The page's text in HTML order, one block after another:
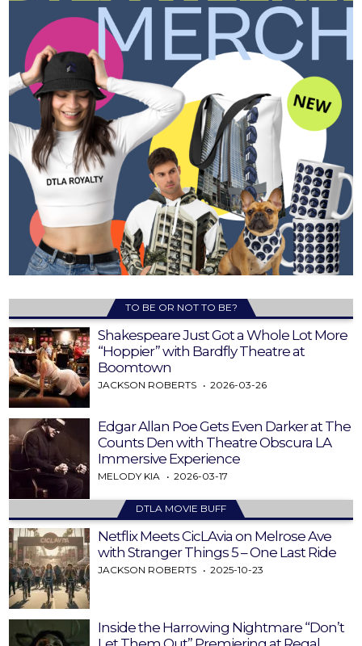
TO BE OR NOT TO BE?
Shakespeare Just Got a Whole Lot More
“Hoppier” with Bardfly Theatre at
Boomtown
JACKSON ROBERTS 2026-03-26
Edgar Allan Poe Gets Even Darker at The
Counts Den with Theatre Obscura LA
Immersive Experience
MELODY KIA 2026-03-17
DTLA MOVIE BUFF
Netflix Meets CicLAvia on Melrose Ave
with Stranger Things 5 – One Last Ride
JACKSON ROBERTS 2025-10-23
Inside the Harrowing Nightmare “Don’t